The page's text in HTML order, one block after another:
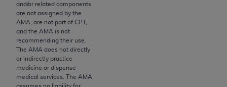
and/or related components
are not assigned by the
AMA, are not part of CPT,
and the AMA is not
recommending their use.
The AMA does not directly
or indirectly practice
medicine or dispense
medical services. The AMA
AMA Disclaimer of Warranties and Liabilities
CPT is provided “as is” without warranty of any
kind, either expressed or implied, including but not
limited to, the implied warranties of
merchantability and fitness for a particular
purpose. Fee schedules, relative value units,